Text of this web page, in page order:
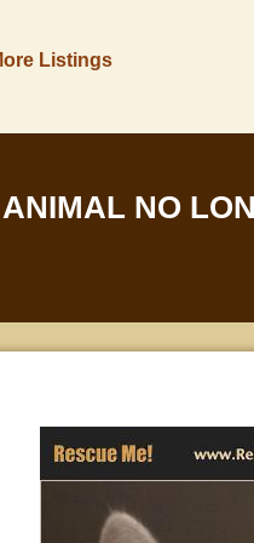
Listings
ANIMAL NO